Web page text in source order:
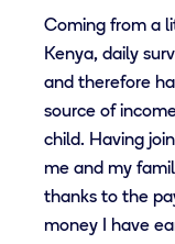
Coming from a
Kenya, daily
and therefore
source of
child. Having
me and my
thanks to the
money I have